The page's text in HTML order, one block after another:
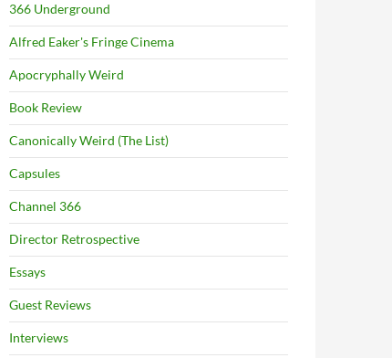
366 Underground
Alfred Eaker's Fringe Cinema
Apocryphally Weird
Book Review
Canonically Weird (The List)
Capsules
Channel 366
Director Retrospective
Essays
Guest Reviews
Interviews